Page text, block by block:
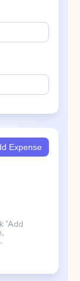
Expense
"Add